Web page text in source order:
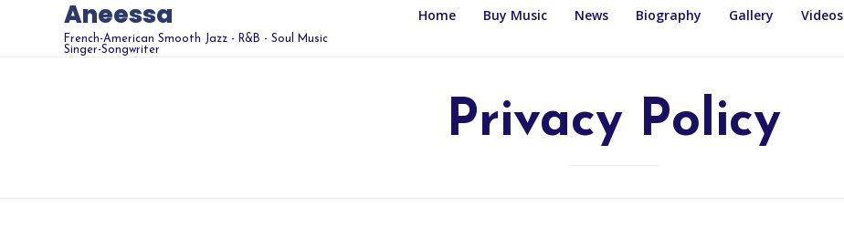
Aneessa
French-American Smooth Jazz - R&B - Soul Music
Singer-Songwriter
Home Buy Music News Biography Gallery Videos
Privacy Policy